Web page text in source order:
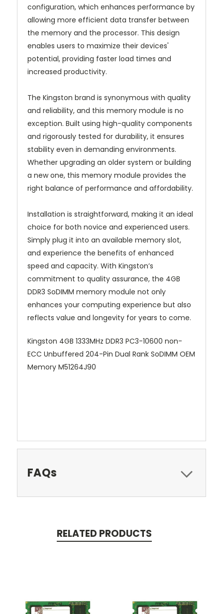
configuration, which enhances performance by
allowing more efficient data transfer between
the memory and the processor. This design
enables users to maximize their devices'
potential, providing faster load times and
increased productivity.
The Kingston brand is synonymous with quality
and reliability, and this memory module is no
exception. Built using high-quality components
and rigorously tested for durability, it ensures
stability even in demanding environments.
Whether upgrading an older system or building
a new one, this memory module provides the
right balance of performance and affordability.
Installation is straightforward, making it an ideal
choice for both novice and experienced users.
Simply plug it into an available memory slot,
and experience the benefits of enhanced
speed and capacity. With Kingston’s
commitment to quality assurance, the 4GB
DDR3 SoDIMM memory module not only
enhances your computing experience but also
reflects value and longevity for years to come.
Kingston 4GB 1333MHz DDR3 PC3-10600 non-
ECC Unbuffered 204-Pin Dual Rank SoDIMM OEM
Memory M51264J90
FAQs
RELATED PRODUCTS